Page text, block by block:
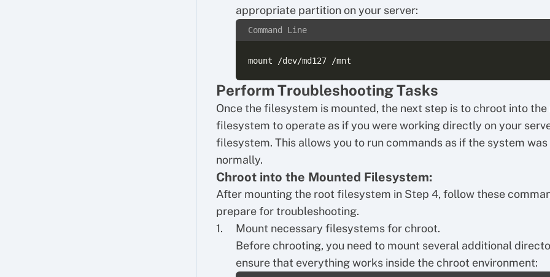
appropriate partition on your server:
Command Line
Perform Troubleshooting Tasks
Once the filesystem is mounted, the next step is to chroot into the
filesystem to operate as if you were working directly on your
filesystem. This allows you to run commands as if the system
normally.
Chroot into the Mounted Filesystem:
After mounting the root filesystem in Step 4, follow these
prepare for troubleshooting.
Mount necessary filesystems for chroot.
Before chrooting, you need to mount several additional
ensure that everything works inside the chroot environment: